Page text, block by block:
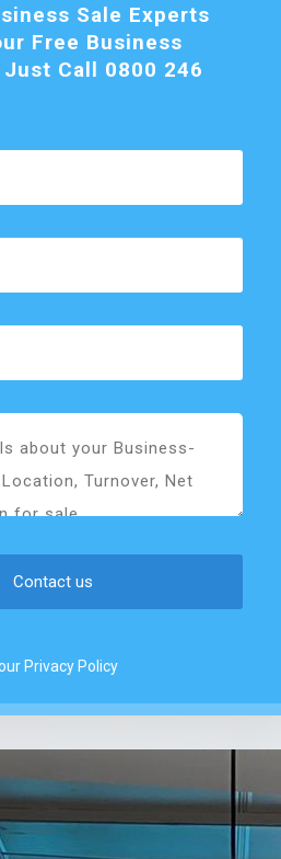
Sale Experts
Free Business
Call 0800 246
Privacy Policy